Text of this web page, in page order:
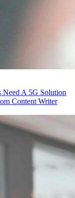
A 5G Solution
Content Writer